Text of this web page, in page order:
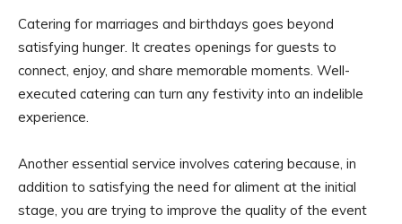
Catering for marriages and birthdays goes beyond
satisfying hunger. It creates openings for guests to
connect, enjoy, and share memorable moments. Well-
executed catering can turn any festivity into an indelible
experience.
Another essential service involves catering because, in
addition to satisfying the need for aliment at the initial
stage, you are trying to improve the quality of the event